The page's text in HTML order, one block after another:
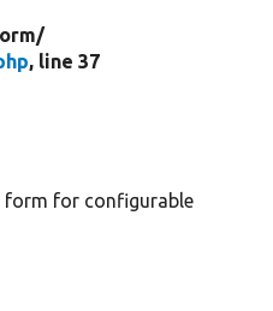
, line 37
form for configurable